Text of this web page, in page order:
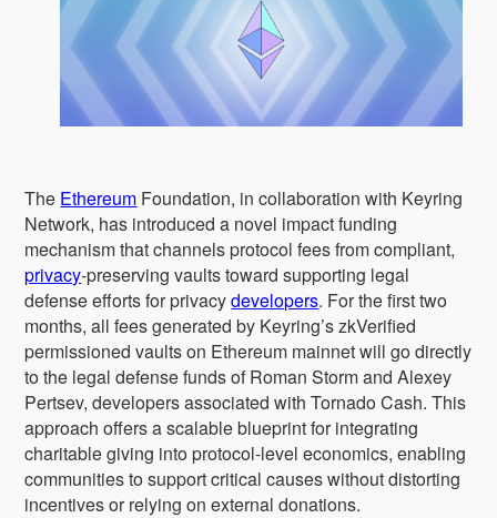
The Ethereum Foundation, in collaboration with Keyring
Network, has introduced a novel impact funding
mechanism that channels protocol fees from compliant,
privacy-preserving vaults toward supporting legal
defense efforts for privacydevelopers. For the first two
months, all fees generated by Keyring’s zkVerified
permissioned vaults on Ethereum mainnet will go directly
to the legal defense funds of Roman Storm and Alexey
Pertsev, developers associated with Tornado Cash. This
approach offers a scalable blueprint for integrating
charitable giving into protocol-level economics, enabling
communities to support critical causes without distorting
incentives or relying on external donations.